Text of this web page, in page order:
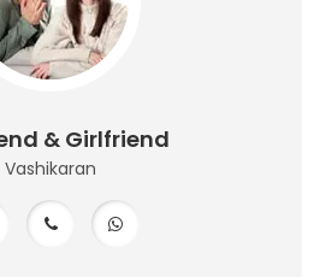
& Girlfriend
Vashikaran